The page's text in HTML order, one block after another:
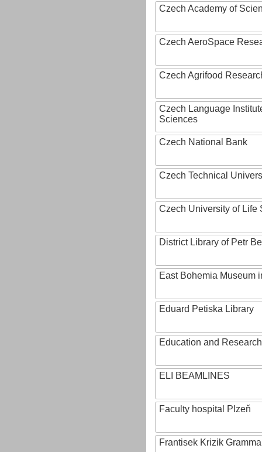
Czech Academy of
Czech AeroSpace
Czech Agrifood
Czech Language
Sciences
Czech National Bank
Czech Technical
Czech University of Life
District Library of Petr
East Bohemia Museum
Eduard Petiska Library
Education and
ELI BEAMLINES
Faculty hospital Plzeň
Frantisek Krizik